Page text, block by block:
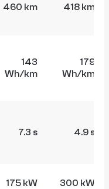
460 km 418 km
143
Wh/km
179
Wh/km
7.3 s 4.9 s
175 kW 300 kW